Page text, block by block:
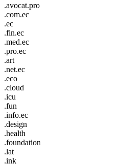
.avocat.pro
.com.ec
.ec
.fin.ec
.med.ec
.pro.ec
.art
.net.ec
.eco
.cloud
.icu
.fun
.info.ec
.design
.health
.foundation
.lat
.ink